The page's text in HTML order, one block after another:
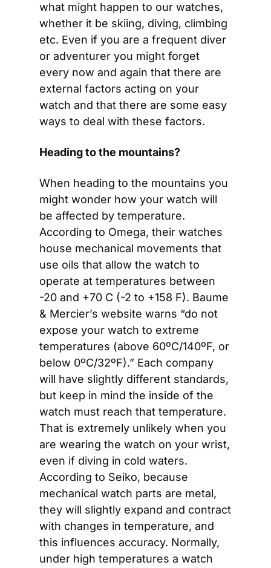
what might happen to our watches,
whether it be skiing, diving, climbing
etc. Even if you are a frequent diver
or adventurer you might forget
every now and again that there are
external factors acting on your
watch and that there are some easy
ways to deal with these factors.
Heading to the mountains?
When heading to the mountains you
might wonder how your watch will
be affected by temperature.
According to Omega, their watches
house mechanical movements that
use oils that allow the watch to
operate at temperatures between
-20 and +70 C (-2 to +158 F). Baume
& Mercier’s website warns “do not
expose your watch to extreme
temperatures (above 60ºC/140ºF, or
below 0ºC/32ºF).” Each company
will have slightly different standards,
but keep in mind the inside of the
watch must reach that temperature.
That is extremely unlikely when you
are wearing the watch on your wrist,
even if diving in cold waters.
According to Seiko, because
mechanical watch parts are metal,
they will slightly expand and contract
with changes in temperature, and
this influences accuracy. Normally,
under high temperatures a watch